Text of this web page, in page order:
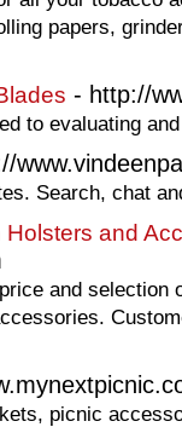
papers,
- http://
to evaluating
Search, chat
and
and selection
picnic